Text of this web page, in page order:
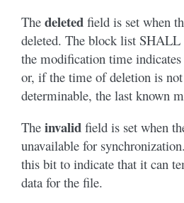
The deleted field is set when
deleted. The block list SHALL
the modification time
or, if the time of deletion is
determinable, the last known
The invalid field is set when
unavailable for
this bit to indicate that it can
data for the file.